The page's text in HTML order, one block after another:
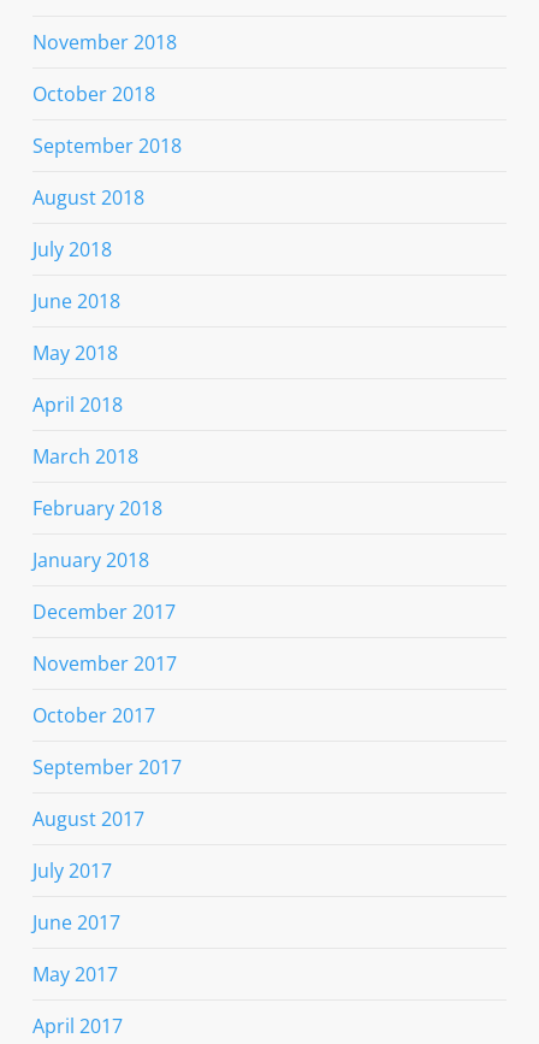
November 2018
October 2018
September 2018
August 2018
July 2018
June 2018
May 2018
April 2018
March 2018
February 2018
January 2018
December 2017
November 2017
October 2017
September 2017
August 2017
July 2017
June 2017
May 2017
April 2017